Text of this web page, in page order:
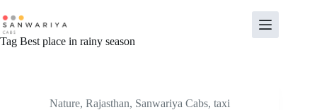
to
content
Tag Best place in rainy season
Nature, Rajasthan, Sanwariya Cabs, taxi